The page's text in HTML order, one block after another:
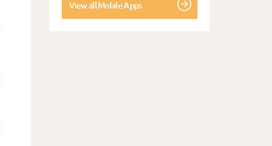
View all Mobile Apps